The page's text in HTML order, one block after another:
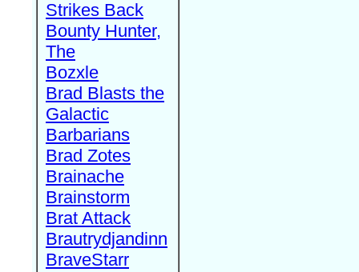
Strikes Back
Bounty Hunter,
The
Bozxle
Brad Blasts the
Galactic
Barbarians
Brad Zotes
Brainache
Brainstorm
Brat Attack
Brautrydjandinn
BraveStarr